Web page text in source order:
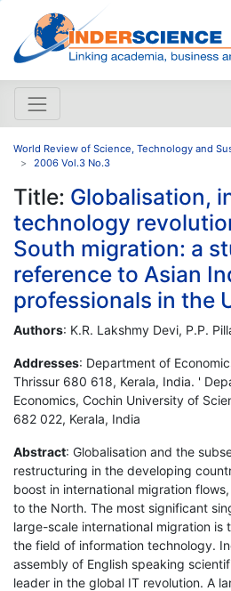
World Review of Science, Technology and
2006 Vol.3 No.3
Title: Globalisation,
technology
South migration: a
reference to Asian
professionals in the
Authors: K.R. Lakshmy Devi, P.P.
Addresses: Department of
Thrissur 680 618, Kerala, India. '
Economics, Cochin University of
682 022, Kerala, India
Abstract: Globalisation and the
restructuring in the developing
boost in international migration
to the North. The most significant
large-scale international migration is
the field of information technology.
assembly of English speaking
leader in the global IT revolution. A